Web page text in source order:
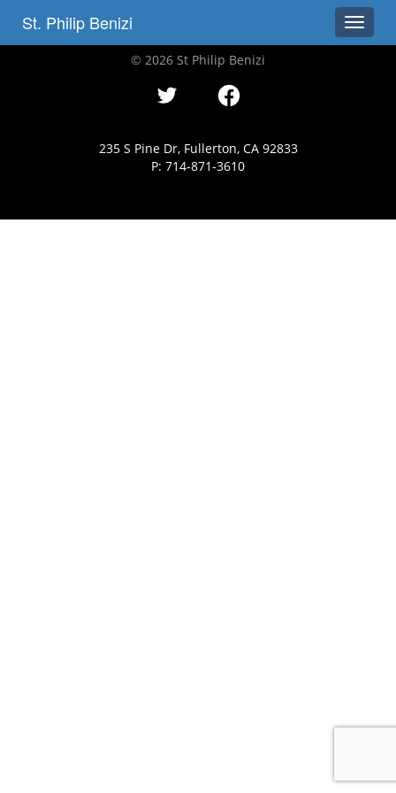
St. Philip Benizi
© 2026 St Philip Benizi
235 S Pine Dr, Fullerton, CA 92833
P: 714-871-3610